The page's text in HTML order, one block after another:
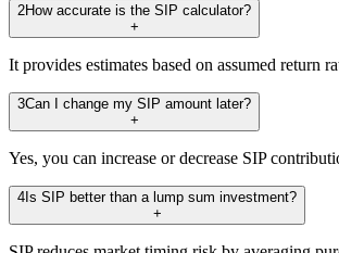
2How accurate is the SIP calculator?
+
It provides estimates based on assumed return
3Can I change my SIP amount later?
+
Yes, you can increase or decrease SIP
4 Is SIP better than a lump sum investment?
+